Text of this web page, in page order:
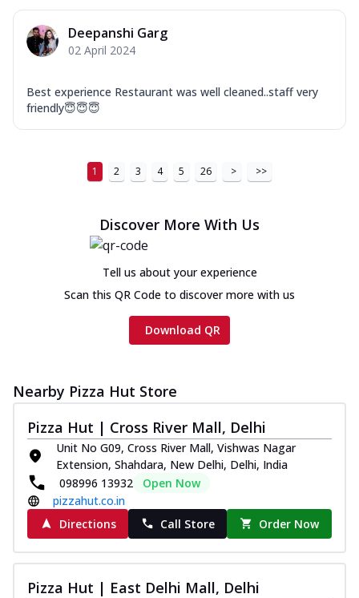
Deepanshi Garg
02 April 2024
Best experience Restaurant was well cleaned..staff very
friendly😇😇😇
1 2 3 4 5 26 > >>
Discover More With Us
Tell us about your experience
Scan this QR Code to discover more with us
Download QR
Nearby Pizza Hut Store
Pizza Hut | Cross River Mall, Delhi
Unit No G09, Cross River Mall, Vishwas Nagar
Extension, Shahdara, New Delhi, Delhi, India
098996 13932
Open Now
pizzahut.co.in
Directions
Call Store Order Now
Pizza Hut | East Delhi Mall, Delhi